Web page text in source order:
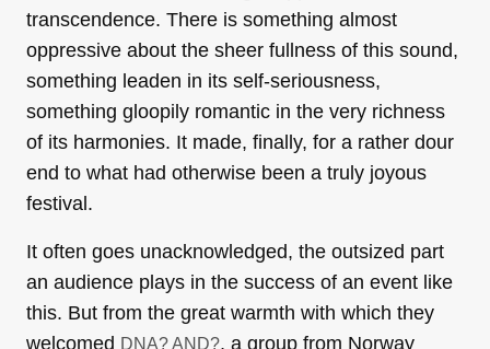
transcendence. There is something almost
oppressive about the sheer fullness of this sound,
something leaden in its self-seriousness,
something gloopily romantic in the very richness
of its harmonies. It made, finally, for a rather dour
end to what had otherwise been a truly joyous
festival.
It often goes unacknowledged, the outsized part
an audience plays in the success of an event like
this. But from the great warmth with which they
welcomed DNA? AND?, a group from Norway